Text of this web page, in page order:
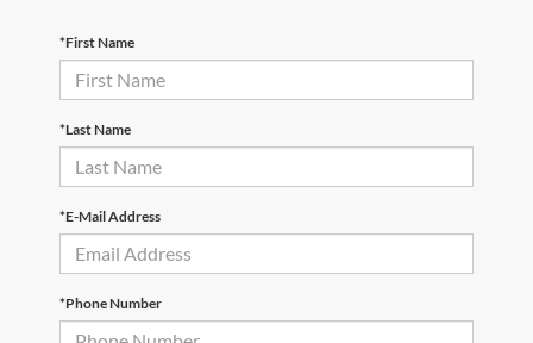
*First Name
*Last Name
*E-Mail Address
*Phone Number